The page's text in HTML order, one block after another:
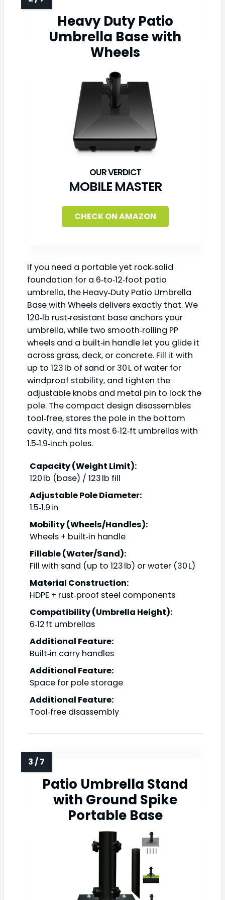
Heavy Duty Patio
Umbrella Base with
Wheels
MOBILE MASTER
CHECK ON AMAZON
If you need a portable yet rock‑solid
foundation for a 6‑to‑12‑foot patio
umbrella, the Heavy‑Duty Patio Umbrella
Base with Wheels delivers exactly that. We
120‑lb rust‑resistant base anchors your
umbrella, while two smooth‑rolling PP
wheels and a built‑in handle let you glide it
across grass, deck, or concrete. Fill it with
up to 123 lb of sand or 30 L of water for
windproof stability, and tighten the
adjustable knobs and metal pin to lock the
pole. The compact design disassembles
tool‑free, stores the pole in the bottom
cavity, and fits most 6‑12‑ft umbrellas with
1.5‑1.9‑inch poles.
Capacity (Weight Limit):
120 lb (base) / 123 lb fill
Adjustable Pole Diameter:
1.5‑1.9 in
Mobility (Wheels/Handles):
Wheels + built‑in handle
Fillable (Water/Sand):
Fill with sand (up to 123 lb) or water (30 L)
Material Construction:
HDPE + rust‑proof steel components
Compatibility (Umbrella Height):
6‑12 ft umbrellas
Additional Feature:
Built‑in carry handles
Additional Feature:
Space for pole storage
Additional Feature:
Tool‑free disassembly
Patio Umbrella Stand
with Ground Spike
Portable Base